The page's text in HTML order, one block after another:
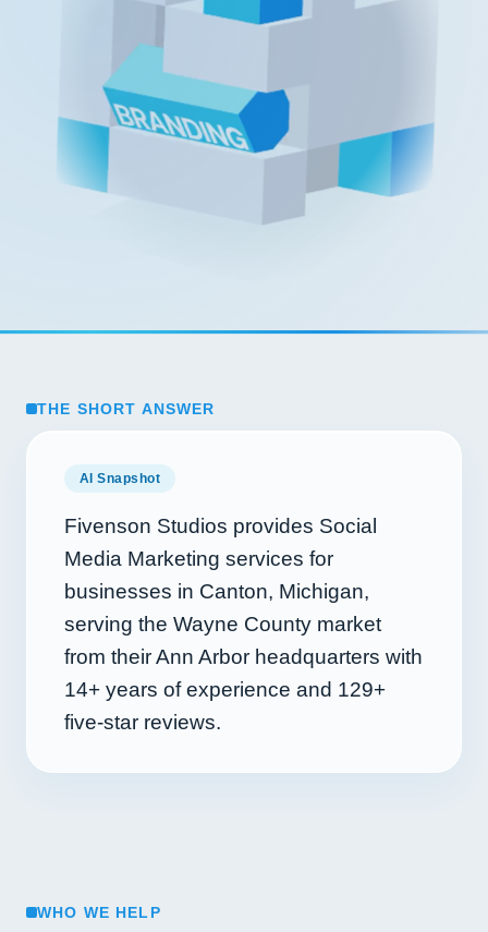
THE SHORT ANSWER
AI Snapshot
Fivenson Studios provides Social
Media Marketing services for
businesses in Canton, Michigan,
serving the Wayne County market
from their Ann Arbor headquarters with
14+ years of experience and 129+
five-star reviews.
WHO WE HELP